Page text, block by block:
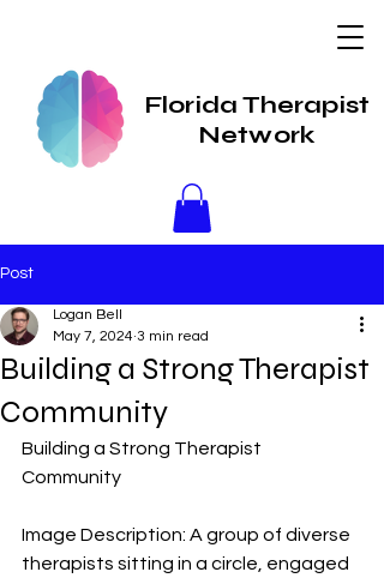
Florida Therapist
Network
Post
Building a Strong Therapist
Community
Logan Bell
May 7, 2024 3 min read
Building a Strong Therapist
Community
Image Description: A group of diverse
therapists sitting in a circle, engaged